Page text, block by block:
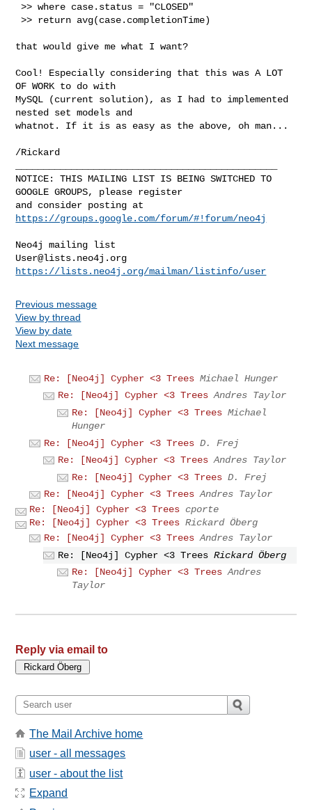
>> where case.status = "CLOSED"
>> return avg(case.completionTime)
that would give me what I want?
Cool! Especially considering that this was A LOT
OF WORK to do with
MySQL (current solution), as I had to implemented
nested set models and
whatnot. If it is as easy as the above, oh man...
/Rickard
NOTICE: THIS MAILING LIST IS BEING SWITCHED TO
GOOGLE GROUPS, please register
https://groups.google.com/forum/#!forum/neo4j
User@lists.neo4j.org
https://lists.neo4j.org/mailman/listinfo/user
Previous message
View by thread
View by date
Next message
Re: [Neo4j] Cypher <3 Trees Michael Hunger
Re: [Neo4j] Cypher <3 Trees Andres Taylor
Re: [Neo4j] Cypher <3 Trees Michael
Hunger
Re: [Neo4j] Cypher <3 Trees D. Frej
Re: [Neo4j] Cypher <3 Trees Andres Taylor
Re: [Neo4j] Cypher <3 Trees D. Frej
Re: [Neo4j] Cypher <3 Trees Andres Taylor
Re: [Neo4j] Cypher <3 Trees cporte
Re: [Neo4j] Cypher <3 Trees Rickard Öberg
Re: [Neo4j] Cypher <3 Trees Andres Taylor
Re: [Neo4j] Cypher <3 Trees Rickard Öberg
Re: [Neo4j] Cypher <3 Trees Andres
Taylor
Reply via email to
The Mail Archive home
user - all messages
user - about the list
Expand